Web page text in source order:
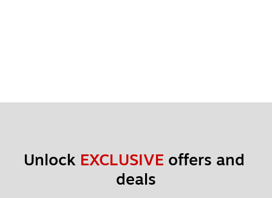
Unlock EXCLUSIVE offers and
deals